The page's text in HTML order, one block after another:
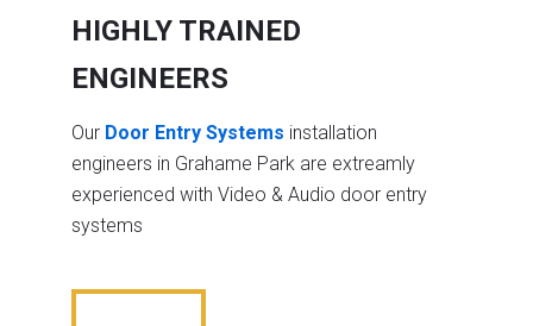
HIGHLY TRAINED
ENGINEERS
Our Door Entry Systems installation
engineers in Grahame Park are extreamly
experienced with Video & Audio door entry
systems